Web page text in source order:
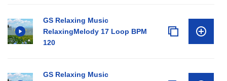
GS Relaxing Music
RelaxingMelody 17 Loop BPM
120
GS Relaxing Music